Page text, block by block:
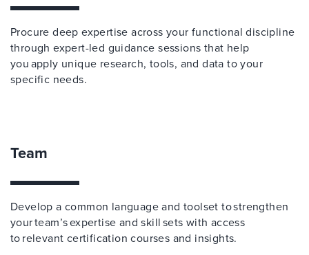
Procure deep expertise across your functional discipline
through expert-led guidance sessions that help
you apply unique research, tools, and data to your
specific needs.
Team
Develop a common language and toolset to strengthen
your team’s expertise and skill sets with access
to relevant certification courses and insights.